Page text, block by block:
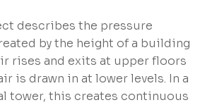
describes the pressure
by the height of a building
rises and exits at upper floors
is drawn in at lower levels. In a
tower, this creates continuous